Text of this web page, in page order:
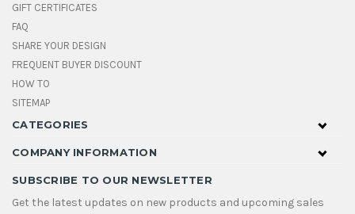
GIFT CERTIFICATES
FAQ
SHARE YOUR DESIGN
FREQUENT BUYER DISCOUNT
HOW TO
SITEMAP
CATEGORIES
COMPANY INFORMATION
SUBSCRIBE TO OUR NEWSLETTER
Get the latest updates on new products and upcoming sales